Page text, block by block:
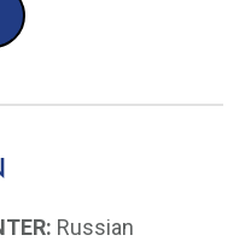
Russian